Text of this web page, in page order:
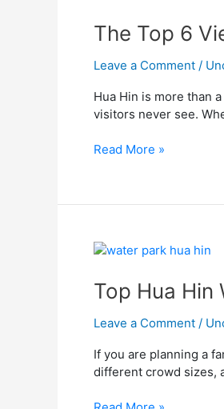
The Top 6
Leave a Comment /
Hua Hin is more than
visitors never see.
6
Viewpoints
for
City,
and
in
Read More »
Top Hua Hin
Leave a Comment /
If you are planning a
different crowd sizes,
Top
Hin
Water
Parks
Families
and